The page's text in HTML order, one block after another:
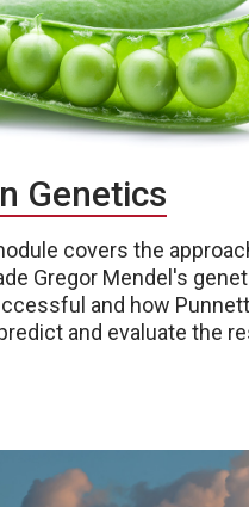
Genetics
covers the
Gregor Mendel's
and how
and evaluate the